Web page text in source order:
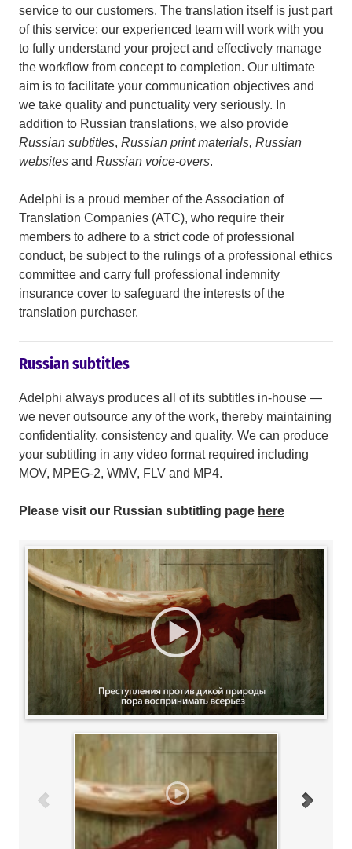
service to our customers. The translation itself is just part
of this service; our experienced team will work with you
to fully understand your project and effectively manage
the workflow from concept to completion. Our ultimate
aim is to facilitate your communication objectives and
we take quality and punctuality very seriously. In
addition to Russian translations, we also provide
Russian subtitles, Russian print materials, Russian
websites and Russian voice-overs.
Adelphi is a proud member of the Association of
Translation Companies (ATC), who require their
members to adhere to a strict code of professional
conduct, be subject to the rulings of a professional ethics
committee and carry full professional indemnity
insurance cover to safeguard the interests of the
translation purchaser.
Russian subtitles
Adelphi always produces all of its subtitles in-house —
we never outsource any of the work, thereby maintaining
confidentiality, consistency and quality. We can produce
your subtitling in any video format required including
MOV, MPEG-2, WMV, FLV and MP4.
Please visit our Russian subtitling page here